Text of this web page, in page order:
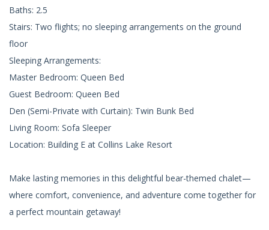
Baths: 2.5
Stairs: Two flights; no sleeping arrangements on the ground
floor
Sleeping Arrangements:
Master Bedroom: Queen Bed
Guest Bedroom: Queen Bed
Den (Semi-Private with Curtain): Twin Bunk Bed
Living Room: Sofa Sleeper
Location: Building E at Collins Lake Resort
Make lasting memories in this delightful bear-themed chalet—
where comfort, convenience, and adventure come together for
a perfect mountain getaway!